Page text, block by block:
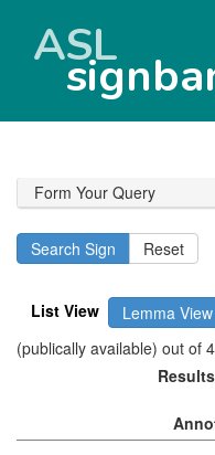
ASL
Form Your Query
List View Lemma View
(publically available) out of